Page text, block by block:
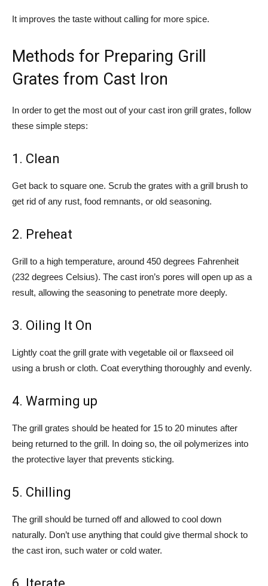
It improves the taste without calling for more spice.
Methods for Preparing Grill
Grates from Cast Iron
In order to get the most out of your cast iron grill grates, follow
these simple steps:
1. Clean
Get back to square one. Scrub the grates with a grill brush to
get rid of any rust, food remnants, or old seasoning.
2. Preheat
Grill to a high temperature, around 450 degrees Fahrenheit
(232 degrees Celsius). The cast iron’s pores will open up as a
result, allowing the seasoning to penetrate more deeply.
3. Oiling It On
Lightly coat the grill grate with vegetable oil or flaxseed oil
using a brush or cloth. Coat everything thoroughly and evenly.
4. Warming up
The grill grates should be heated for 15 to 20 minutes after
being returned to the grill. In doing so, the oil polymerizes into
the protective layer that prevents sticking.
5. Chilling
The grill should be turned off and allowed to cool down
naturally. Don’t use anything that could give thermal shock to
the cast iron, such water or cold water.
6. Iterate